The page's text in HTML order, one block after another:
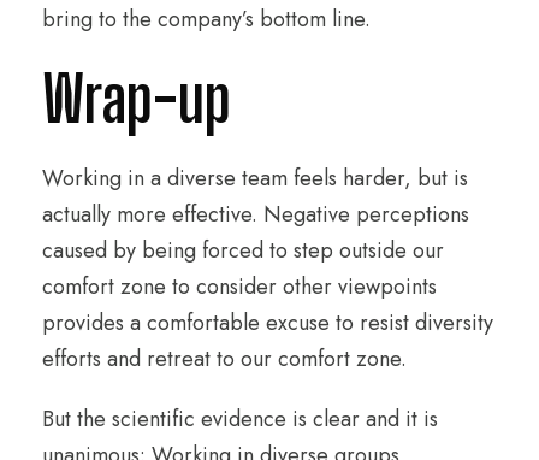
bring to the company’s bottom line.
Wrap-up
Working in a diverse team feels harder, but is
actually more effective. Negative perceptions
caused by being forced to step outside our
comfort zone to consider other viewpoints
provides a comfortable excuse to resist diversity
efforts and retreat to our comfort zone.
But the scientific evidence is clear and it is